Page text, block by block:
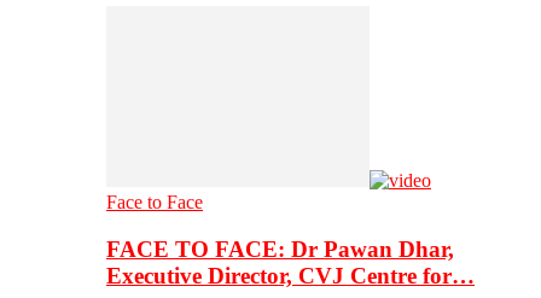
Face to Face
FACE TO FACE: Dr Pawan Dhar,
Executive Director, CVJ Centre for…